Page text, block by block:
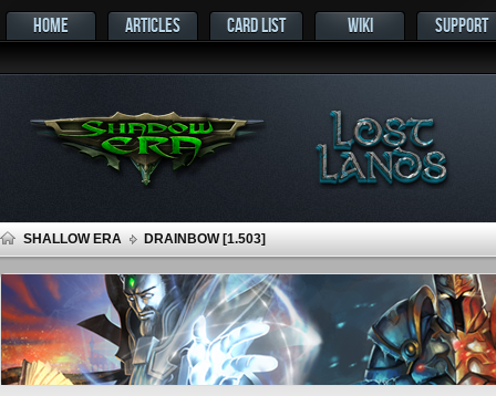
HOME ARTICLES CARD LIST WIKI SUPPORT
SHALLOW ERA DRAINBOW [1.503]